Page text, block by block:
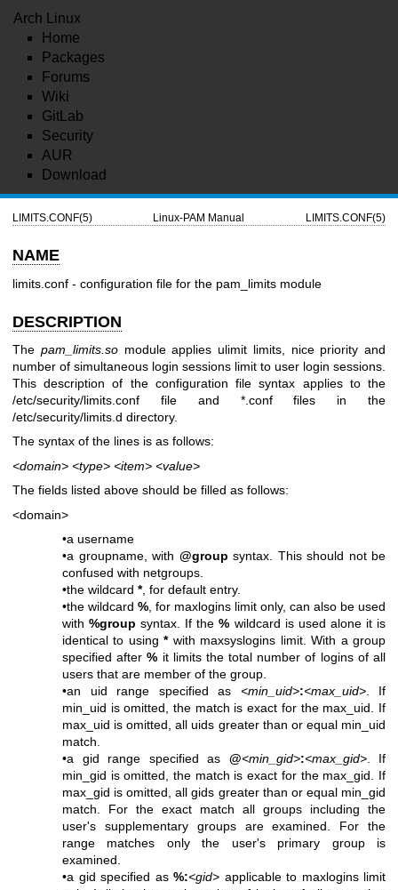
Arch Linux
Home
Packages
Forums
Wiki
GitLab
Security
AUR
Download
LIMITS.CONF(5) Linux-PAM Manual LIMITS.CONF(5)
NAME
limits.conf - configuration file for the pam_limits module
DESCRIPTION
The pam_limits.somodule applies ulimit limits, nice priority and
number of simultaneous login sessions limit to user login sessions.
This description of the configuration file syntax applies to the
/etc/security/limits.conf file and *.conf files in the
/etc/security/limits.d directory.
The syntax of the lines is as follows:
<domain> <type> <item> <value>
The fields listed above should be filled as follows:
<domain>
•a username
•a groupname, with @group syntax. This should not be
confused with netgroups.
•the wildcard *, for default entry.
•the wildcard % , for maxlogins limit only, can also be used
with%group syntax. If the% wildcard is used alone it is
identical to using*with maxsyslogins limit. With a group
specified after% it limits the total number of logins of all
users that are member of the group.
•an uid range specified as <min_uid>:<max_uid>. If
min_uid is omitted, the match is exact for the max_uid. If
max_uid is omitted, all uids greater than or equal min_uid
match.
•a gid range specified as @<min_gid>:<max_gid>. If
min_gid is omitted, the match is exact for the max_gid. If
max_gid is omitted, all gids greater than or equal min_gid
match. For the exact match all groups including the
user's supplementary groups are examined. For the
range matches only the user's primary group is
examined.
•a gid specified as %:<gid> applicable to maxlogins limit